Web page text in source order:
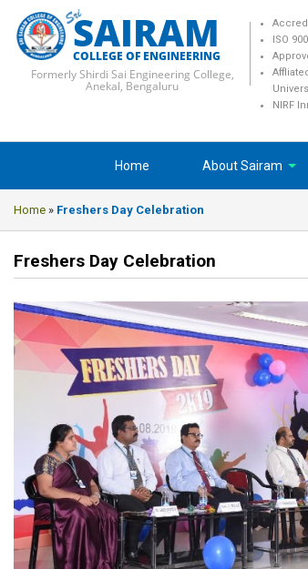
SAIRAM
COLLEGE OF ENGINEERING
Formerly Shirdi Sai Engineering College,
Anekal, Bengaluru
ISO
NIRF
Home About Sairam
Home » Freshers Day Celebration
Freshers Day Celebration